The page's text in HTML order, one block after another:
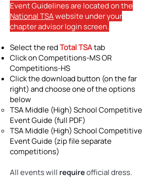
Event Guidelines are located on the
National TSAwebsite under your
chapter advisor login screen.
Select the redTotal TSAtab
Click on Competitions-MS OR
Competitions-HS
Click the download button (on the far
right) and choose one of the options
below
TSA Middle (High) School Competitive
Event Guide (full PDF)​
TSA Middle (High) School Competitive
Event Guide (zip file separate
competitions)
All events will requireofficial dress.